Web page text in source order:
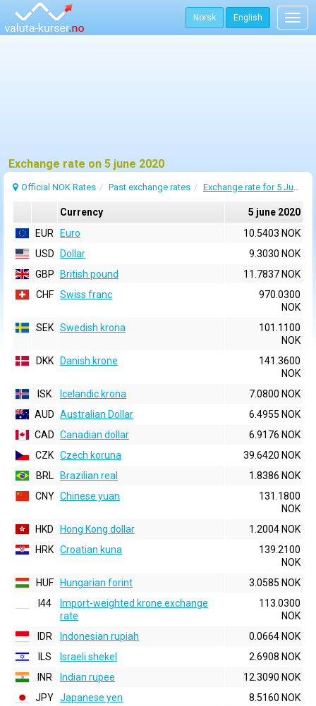
Norsk English
Exchange rate on 5 june 2020
Official NOK Rates Past exchange rates Exchange rate for 5 June 2020
Currency
5 june 2020
EUR
Euro
10.5403 NOK
USD
Dollar
9.3030 NOK
GBP
British pound
11.7837 NOK
CHF Swiss franc
970.0300
NOK
SEK Swedish krona
101.1100
NOK
DKK
Danish krone
141.3600
NOK
ISK
Icelandic krona
7.0800 NOK
AUD Australian Dollar
6.4955 NOK
CAD Canadian dollar
6.9176 NOK
CZK Czech koruna
39.6420 NOK
BRL
Brazilian real
1.8386 NOK
CNY Chinese yuan
131.1800
NOK
HKD
Hong Kong dollar
1.2004 NOK
HRK Croatian kuna
139.2100
NOK
HUF
Hungarian forint
3.0585 NOK
I44
Import-weighted krone exchange
rate
113.0300
NOK
IDR
Indonesian rupiah
0.0664 NOK
ILS
Israeli shekel
2.6908 NOK
INR
Indian rupee
12.3090 NOK
JPY Japanese yen
8.5160 NOK